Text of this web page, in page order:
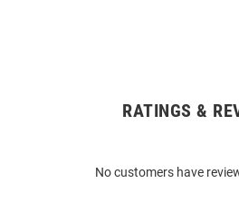
RATINGS &
No customers have